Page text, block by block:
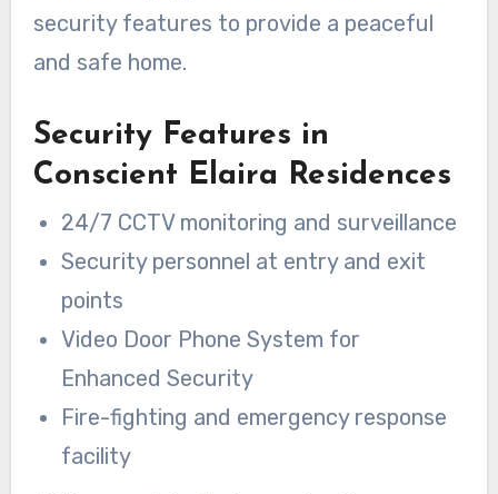
security features to provide a peaceful
and safe home.
Security Features in
Conscient Elaira Residences
24/7 CCTV monitoring and surveillance
Security personnel at entry and exit
points
Video Door Phone System for
Enhanced Security
Fire-fighting and emergency response
facility